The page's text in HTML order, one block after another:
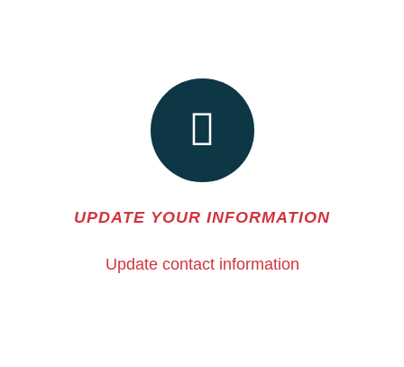
UPDATE YOUR INFORMATION
Update contact information